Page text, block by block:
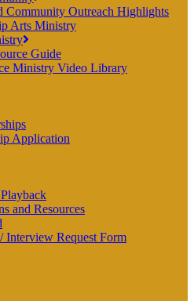
Community Outreach Highlights
Arts Ministry
Guide
Ministry Video Library
Application
and Resources
Interview Request Form